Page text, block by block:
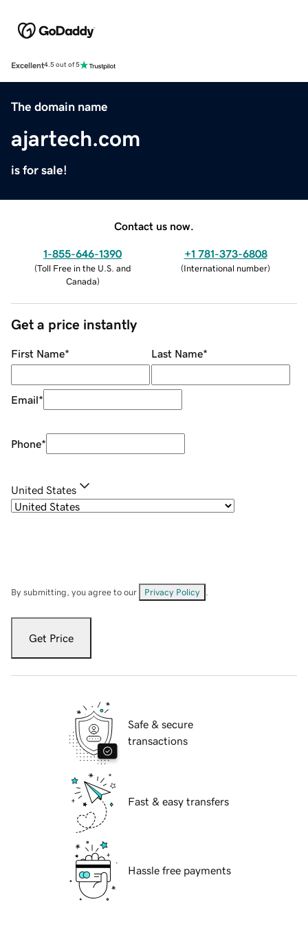
Excellent4.5 out of 5
The domain name
ajartech.com
is for sale!
Contact us now.
1-855-646-1390
(Toll Free in the U.S. and
Canada)
+1 781-373-6808
(International number)
Get a price instantly
First Name* Last Name*
Email*
Phone*
United States
By submitting, you agree to our Privacy Policy
Get Price
Safe & secure
transactions
Fast & easy transfers
Hassle free payments